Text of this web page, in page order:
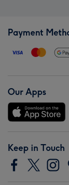
Payment
Our Apps
Keep in Touch